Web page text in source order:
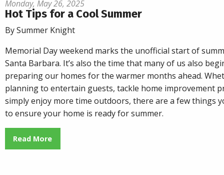
Monday, May 26, 2025
Hot Tips for a Cool Summer
By Summer Knight
Memorial Day weekend marks the unofficial start of
Santa Barbara. It’s also the time that many of us also
preparing our homes for the warmer months ahead.
planning to entertain guests, tackle home improvement
simply enjoy more time outdoors, there are a few things
to ensure your home is ready for summer.
Read More